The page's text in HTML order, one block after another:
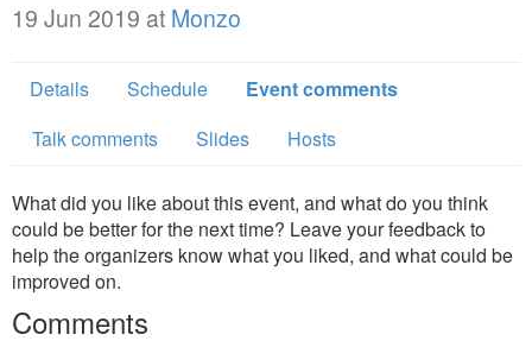
19 Jun 2019 at Monzo
Details Schedule
Event comments
Talk comments
Slides Hosts
What did you like about this event, and what do you think
could be better for the next time? Leave your feedback to
help the organizers know what you liked, and what could be
improved on.
Comments